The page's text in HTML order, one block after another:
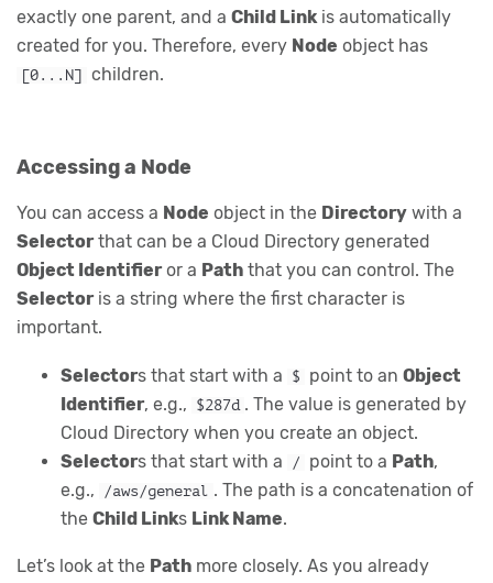
exactly one parent, and a Child Link is automatically
created for you. Therefore, every Node object has
[0...N] children.
Accessing a Node
You can access a Node object in the Directory with a
Selectorthat can be a Cloud Directory generated
Object Identifieror a Path that you can control. The
Selectoris a string where the first character is
important.
Selectors that start with a $ point to anObject
Identifier, e.g., $287d . The value is generated by
Cloud Directory when you create an object.
Selectors that start with a / point to a Path,
e.g.,
/aws/general . The path is a concatenation of
the Child Links Link Name.
Let’s look at the Path more closely. As you already